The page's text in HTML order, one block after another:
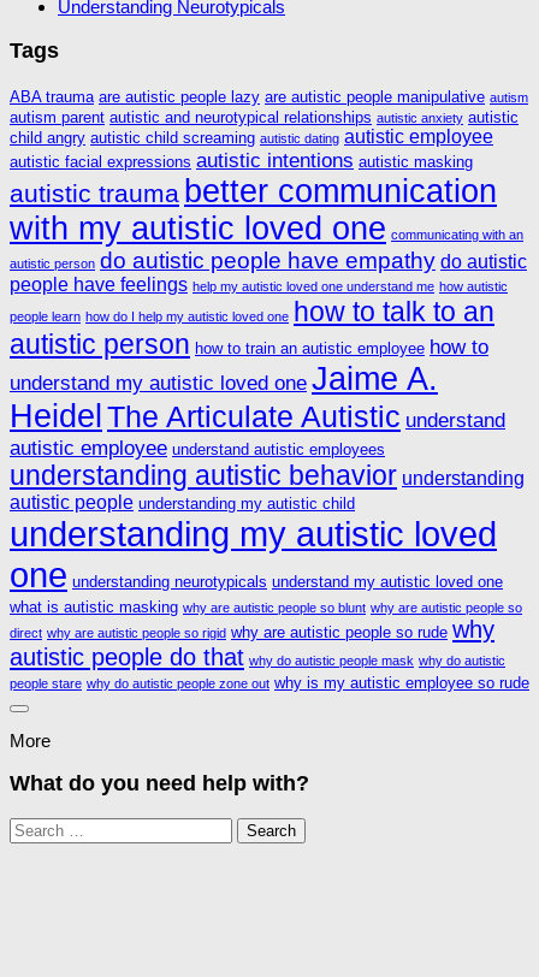
Understanding Neurotypicals
Tags
ABA trauma are autistic people lazy are autistic people manipulative autism
autism parent autistic and neurotypical relationships autistic anxiety autistic
child angry autistic child screaming autistic dating autistic employee
autistic facial expressions autistic intentions autistic masking
autistic trauma better communication
with my autistic loved one communicating with an
autistic person do autistic people have empathy do autistic
people have feelings help my autistic loved one understand me how autistic
people learn how do I help my autistic loved one how to talk to an
autistic person how to train an autistic employee how to
understand my autistic loved one Jaime A.
Heidel The Articulate Autistic understand
autistic employee understand autistic employees
understanding autistic behavior understanding
autistic people understanding my autistic child
understanding my autistic loved
one understanding neurotypicals understand my autistic loved one
what is autistic masking why are autistic people so blunt why are autistic people so
direct why are autistic people so rigid why are autistic people so rude why
autistic people do that why do autistic people mask why do autistic
people stare why do autistic people zone out why is my autistic employee so rude
More
What do you need help with?
Search
for: